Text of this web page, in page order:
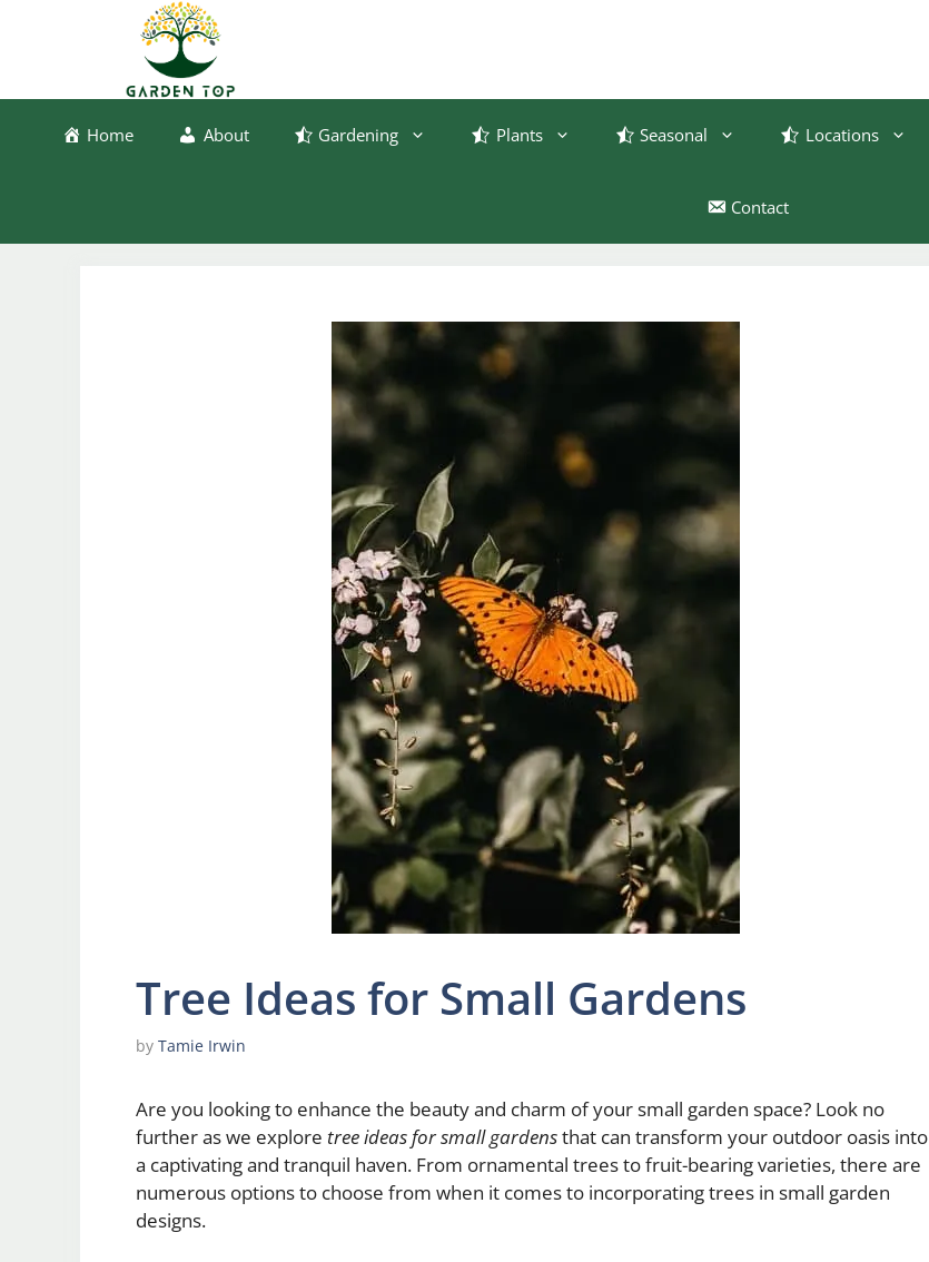
Home About Gardening Plants Seasonal Locations
Contact
Tree Ideas for Small Gardens
by Tamie Irwin
Are you looking to enhance the beauty and charm of your small garden space? Look no
further as we explore tree ideas for small gardensthat can transform your outdoor oasis into
a captivating and tranquil haven. From ornamental trees to fruit-bearing varieties, there are
numerous options to choose from when it comes to incorporating trees in small garden
designs.